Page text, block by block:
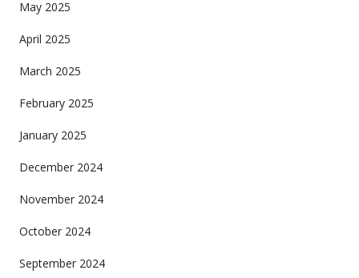
May 2025
April 2025
March 2025
February 2025
January 2025
December 2024
November 2024
October 2024
September 2024